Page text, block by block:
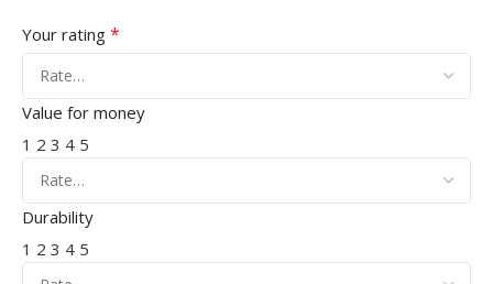
Your rating *
Value for money
1 2 3 4 5
Durability
1 2 3 4 5